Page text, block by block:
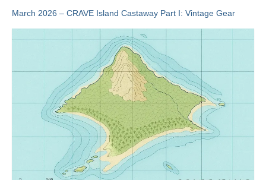
March 2026 – CRAVE Island Castaway Part I: Vintage Gear